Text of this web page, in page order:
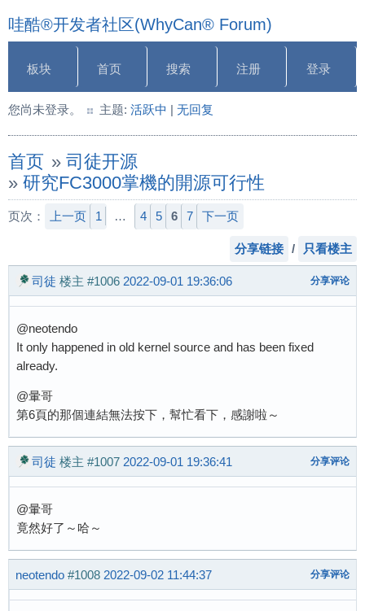
哇酷®开发者社区(WhyCan® Forum)
板块 首页 搜索 注册 登录
您尚未登录。 主题: 活跃中 | 无回复
首页 » 司徒开源
» 研究FC3000掌機的開源可行性
页次： 上一页 1 … 4 5 6 7 下一页
分享链接 / 只看楼主
司徒 楼主 #1006 2022-09-01 19:36:06 分享评论
@neotendo
It only happened in old kernel source and has been fixed
already.
@暈哥
第6頁的那個連結無法按下，幫忙看下，感謝啦～
司徒 楼主 #1007 2022-09-01 19:36:41 分享评论
@暈哥
竟然好了～哈～
neotendo #1008 2022-09-02 11:44:37 分享评论